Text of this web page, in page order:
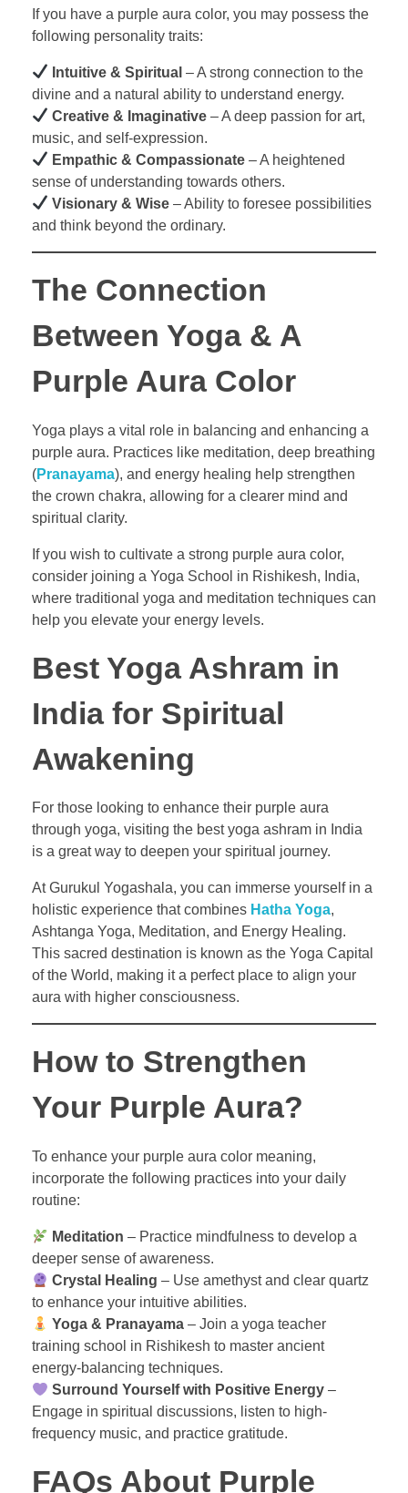
If you have a purple aura color, you may possess the
following personality traits:
Intuitive & Spiritual – A strong connection to the
divine and a natural ability to understand energy.
Creative & Imaginative – A deep passion for art,
music, and self-expression.
Empathic & Compassionate – A heightened
sense of understanding towards others.
Visionary & Wise – Ability to foresee possibilities
and think beyond the ordinary.
The Connection
Between Yoga & A
Purple Aura Color
Yoga plays a vital role in balancing and enhancing a
purple aura. Practices like meditation, deep breathing
(Pranayama), and energy healing help strengthen
the crown chakra, allowing for a clearer mind and
spiritual clarity.
If you wish to cultivate a strong purple aura color,
consider joining a Yoga School in Rishikesh, India,
where traditional yoga and meditation techniques can
help you elevate your energy levels.
Best Yoga Ashram in
India for Spiritual
Awakening
For those looking to enhance their purple aura
through yoga, visiting the best yoga ashram in India
is a great way to deepen your spiritual journey.
At Gurukul Yogashala, you can immerse yourself in a
holistic experience that combines Hatha Yoga,
Ashtanga Yoga, Meditation, and Energy Healing.
This sacred destination is known as the Yoga Capital
of the World, making it a perfect place to align your
aura with higher consciousness.
How to Strengthen
Your Purple Aura?
To enhance your purple aura color meaning,
incorporate the following practices into your daily
routine:
Meditation – Practice mindfulness to develop a
deeper sense of awareness.
Crystal Healing – Use amethyst and clear quartz
to enhance your intuitive abilities.
Yoga & Pranayama – Join a yoga teacher
training school in Rishikesh to master ancient
energy-balancing techniques.
Surround Yourself with Positive Energy –
Engage in spiritual discussions, listen to high-
frequency music, and practice gratitude.
FAQs About Purple